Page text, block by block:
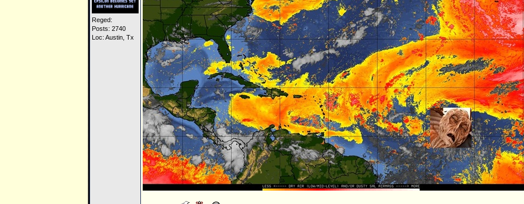
Reged:
Posts: 2740
Loc: Austin, Tx